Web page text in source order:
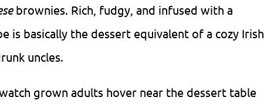
brownies. Rich, fudgy, and infused with a
is basically the dessert equivalent of a cozy Irish
uncles.
grown adults hover near the dessert table